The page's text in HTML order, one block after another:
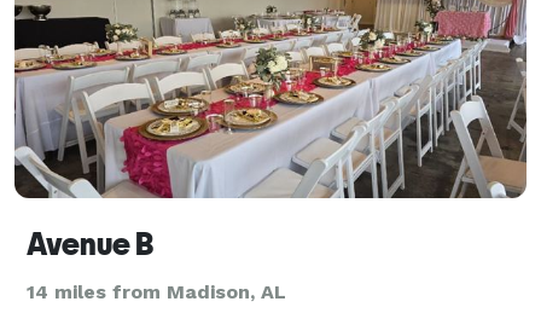
Avenue B
14 miles from Madison, AL